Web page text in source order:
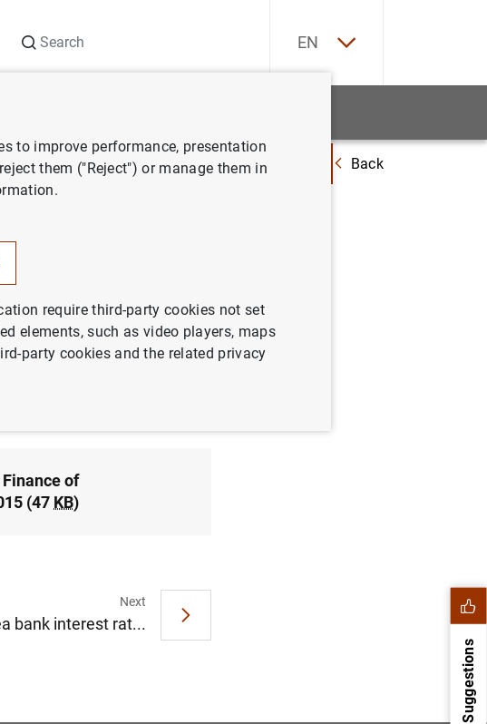
EN
the Access to Finance of Enterprises in the euro area – April to September 2015
Back
on the
the euro area
of
(47 KB)
Next
bank interest rat...
Suggestions
to improve performance, presentation
them ("Reject") or manage them in
require third-party cookies not set
elements, such as video players, maps
party cookies and the related privacy